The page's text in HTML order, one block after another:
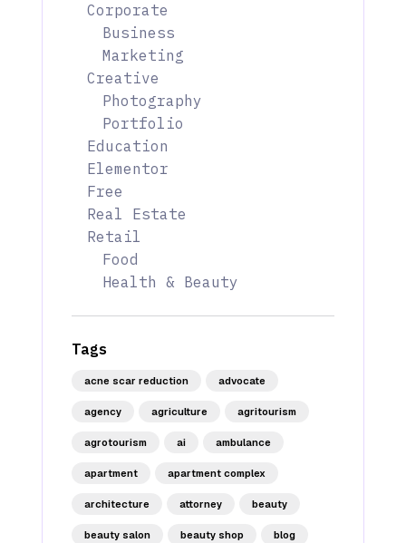
Corporate
Business
Marketing
Creative
Photography
Portfolio
Education
Elementor
Free
Real Estate
Retail
Food
Health & Beauty
Tags
acne scar reduction advocate
agency agriculture agritourism
agrotourism ai ambulance
apartment apartment complex
architecture attorney beauty
beauty salon beauty shop blog